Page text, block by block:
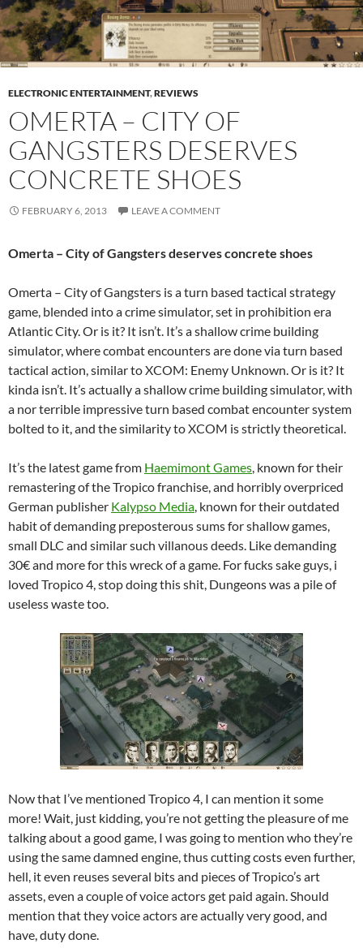
ELECTRONIC ENTERTAINMENT,REVIEWS
OMERTA – CITY OF
GANGSTERS DESERVES
CONCRETE SHOES
FEBRUARY 6, 2013 LEAVE A COMMENT
Omerta – City of Gangsters deserves concrete shoes
Omerta – City of Gangsters is a turn based tactical strategy
game, blended into a crime simulator, set in prohibition era
Atlantic City. Or is it? It isn’t. It’s a shallow crime building
simulator, where combat encounters are done via turn based
tactical action, similar to XCOM: Enemy Unknown. Or is it? It
kinda isn’t. It’s actually a shallow crime building simulator, with
a nor terrible impressive turn based combat encounter system
bolted to it, and the similarity to XCOM is strictly theoretical.
It’s the latest game from Haemimont Games, known for their
remastering of the Tropico franchise, and horribly overpriced
German publisher Kalypso Media, known for their outdated
habit of demanding preposterous sums for shallow games,
small DLC and similar such villanous deeds. Like demanding
30€ and more for this wreck of a game. For fucks sake guys, i
loved Tropico 4, stop doing this shit, Dungeons was a pile of
useless waste too.
Now that I’ve mentioned Tropico 4, I can mention it some
more! Wait, just kidding, you’re not getting the pleasure of me
talking about a good game, I was going to mention who they’re
using the same damned engine, thus cutting costs even further,
hell, it even reuses several bits and pieces of Tropico’s art
assets, even a couple of voice actors get paid again. Should
mention that they voice actors are actually very good, and
have, duty done.